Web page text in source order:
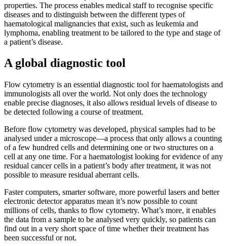
properties. The process enables medical staff to recognise specific
diseases and to distinguish between the different types of
haematological malignancies that exist, such as leukemia and
lymphoma, enabling treatment to be tailored to the type and stage of
a patient’s disease.
A global diagnostic tool
Flow cytometry is an essential diagnostic tool for haematologists and
immunologists all over the world. Not only does the technology
enable precise diagnoses, it also allows residual levels of disease to
be detected following a course of treatment.
Before flow cytometry was developed, physical samples had to be
analysed under a microscope—a process that only allows a counting
of a few hundred cells and determining one or two structures on a
cell at any one time. For a haematologist looking for evidence of any
residual cancer cells in a patient’s body after treatment, it was not
possible to measure residual aberrant cells.
Faster computers, smarter software, more powerful lasers and better
electronic detector apparatus mean it’s now possible to count
millions of cells, thanks to flow cytometry. What’s more, it enables
the data from a sample to be analysed very quickly, so patients can
find out in a very short space of time whether their treatment has
been successful or not.